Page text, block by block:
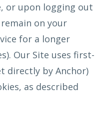
or upon logging out
on your
for a longer
Our Site uses first-
directly by Anchor)
as described